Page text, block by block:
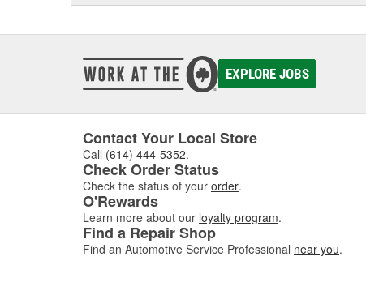
EXPLORE JOBS
Contact Your Local Store
Call (614) 444-5352.
Check Order Status
Check the status of your order.
O'Rewards
Learn more about our loyalty program.
Find a Repair Shop
Find an Automotive Service Professional near you.